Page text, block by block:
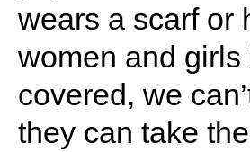
wears a scarf or
women and girls
covered, we
they can take